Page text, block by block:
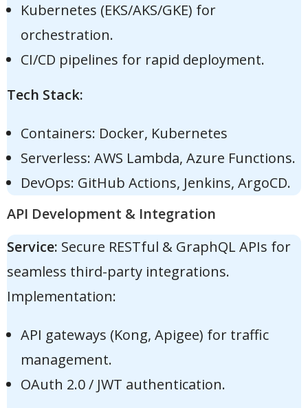
Kubernetes (EKS/AKS/GKE) for
orchestration.
CI/CD pipelines for rapid deployment.
Tech Stack:
Containers: Docker, Kubernetes
Serverless: AWS Lambda, Azure Functions.
DevOps: GitHub Actions, Jenkins, ArgoCD.
API Development & Integration
Service: Secure RESTful & GraphQL APIs for
seamless third-party integrations.
Implementation:
API gateways (Kong, Apigee) for traffic
management.
OAuth 2.0 / JWT authentication.